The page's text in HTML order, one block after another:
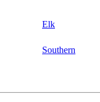
Elk
Southern